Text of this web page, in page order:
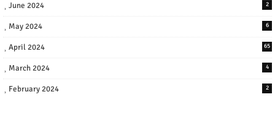
June 2024 2
May 2024 6
April 2024 65
March 2024 4
February 2024 2